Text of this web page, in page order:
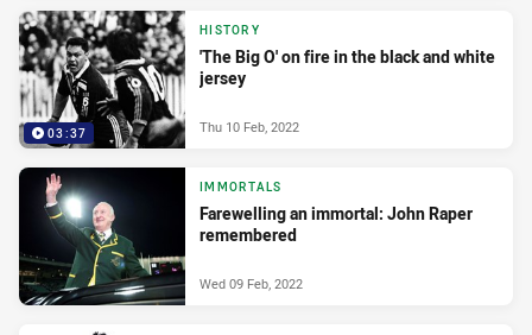
03:37
HISTORY
'The Big O' on fire in the black and white
jersey
Thu 10 Feb, 2022
IMMORTALS
Farewelling an immortal: John Raper
remembered
Wed 09 Feb, 2022